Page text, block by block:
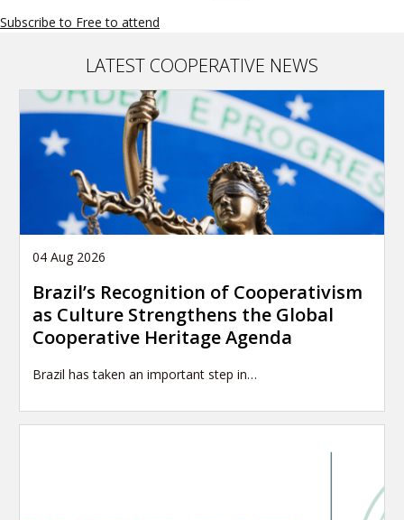
iSubscribe to Free to attend
LATEST COOPERATIVE NEWS
04 Aug 2026
Brazil’s Recognition of Cooperativism
as Culture Strengthens the Global
Cooperative Heritage Agenda
Brazil has taken an important step in…